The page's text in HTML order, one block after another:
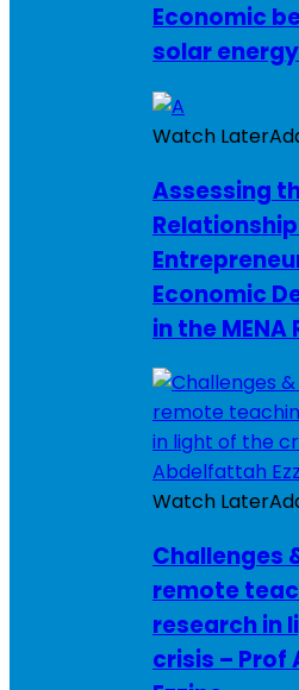
Economic
solar
Watch Later
Assessing
Economic
in the MENA
Watch Later
Challenges
remote
research in
crisis –